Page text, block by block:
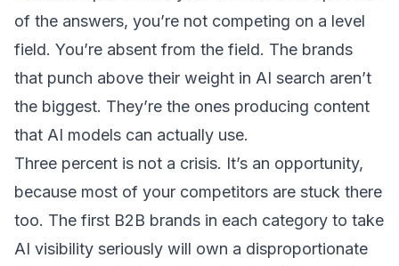
of the answers, you’re not competing on a level
field. You’re absent from the field. The brands
that punch above their weight in AI search aren’t
the biggest. They’re the ones producing content
that AI models can actually use.
Three percent is not a crisis. It’s an opportunity,
because most of your competitors are stuck there
too. The first B2B brands in each category to take
AI visibility seriously will own a disproportionate